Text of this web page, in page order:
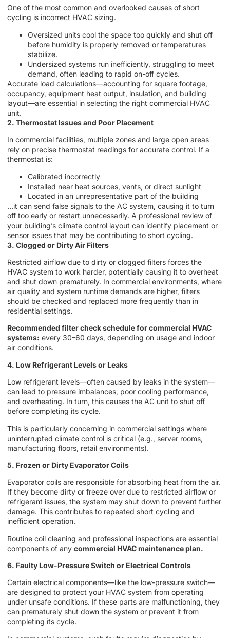
One of the most common and overlooked causes of short
cycling is incorrect HVAC sizing.
Oversized units cool the space too quickly and shut off
before humidity is properly removed or temperatures
stabilize.
Undersized systems run inefficiently, struggling to meet
demand, often leading to rapid on-off cycles.
Accurate load calculations—accounting for square footage,
occupancy, equipment heat output, insulation, and building
layout—are essential in selecting the right commercial HVAC
unit.
2. Thermostat Issues and Poor Placement
In commercial facilities, multiple zones and large open areas
rely on precise thermostat readings for accurate control. If a
thermostat is:
Calibrated incorrectly
Installed near heat sources, vents, or direct sunlight
Located in an unrepresentative part of the building
…it can send false signals to the AC system, causing it to turn
off too early or restart unnecessarily. A professional review of
your building’s climate control layout can identify placement or
sensor issues that may be contributing to short cycling.
3. Clogged or Dirty Air Filters
Restricted airflow due to dirty or clogged filters forces the
HVAC system to work harder, potentially causing it to overheat
and shut down prematurely. In commercial environments, where
air quality and system runtime demands are higher, filters
should be checked and replaced more frequently than in
residential settings.
Recommended filter check schedule for commercial HVAC
systems: every 30–60 days, depending on usage and indoor
air conditions.
4. Low Refrigerant Levels or Leaks
Low refrigerant levels—often caused by leaks in the system—
can lead to pressure imbalances, poor cooling performance,
and overheating. In turn, this causes the AC unit to shut off
before completing its cycle.
This is particularly concerning in commercial settings where
uninterrupted climate control is critical (e.g., server rooms,
manufacturing floors, retail environments).
5. Frozen or Dirty Evaporator Coils
Evaporator coils are responsible for absorbing heat from the air.
If they become dirty or freeze over due to restricted airflow or
refrigerant issues, the system may shut down to prevent further
damage. This contributes to repeated short cycling and
inefficient operation.
Routine coil cleaning and professional inspections are essential
components of any commercial HVAC maintenance plan.
6. Faulty Low-Pressure Switch or Electrical Controls
Certain electrical components—like the low-pressure switch—
are designed to protect your HVAC system from operating
under unsafe conditions. If these parts are malfunctioning, they
can prematurely shut down the system or prevent it from
completing its cycle.